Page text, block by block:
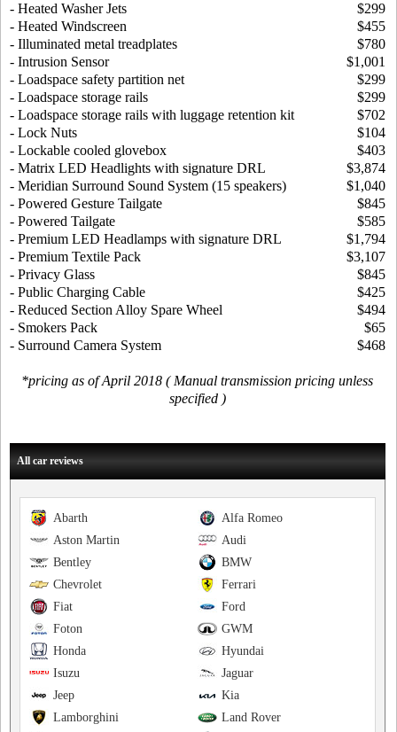
- Heated Washer Jets
$299
- Heated Windscreen
$455
- Illuminated metal treadplates
$780
- Intrusion Sensor
$1,001
- Loadspace safety partition net
$299
- Loadspace storage rails
$299
- Loadspace storage rails with luggage retention kit
$702
- Lock Nuts
$104
- Lockable cooled glovebox
$403
- Matrix LED Headlights with signature DRL
$3,874
- Meridian Surround Sound System (15 speakers)
$1,040
- Powered Gesture Tailgate
$845
- Powered Tailgate
$585
- Premium LED Headlamps with signature DRL
$1,794
- Premium Textile Pack
$3,107
- Privacy Glass
$845
- Public Charging Cable
$425
- Reduced Section Alloy Spare Wheel
$494
- Smokers Pack
$65
- Surround Camera System
$468
*pricing as of April 2018 ( Manual transmission pricing unless
specified )
All car reviews
Alfa Romeo
Abarth
Audi
Aston Martin
BMW
Bentley
Ferrari
Chevrolet
Ford
Fiat
GWM
Foton
Hyundai
Honda
Jaguar
Isuzu
Kia
Jeep
Land Rover
Lamborghini